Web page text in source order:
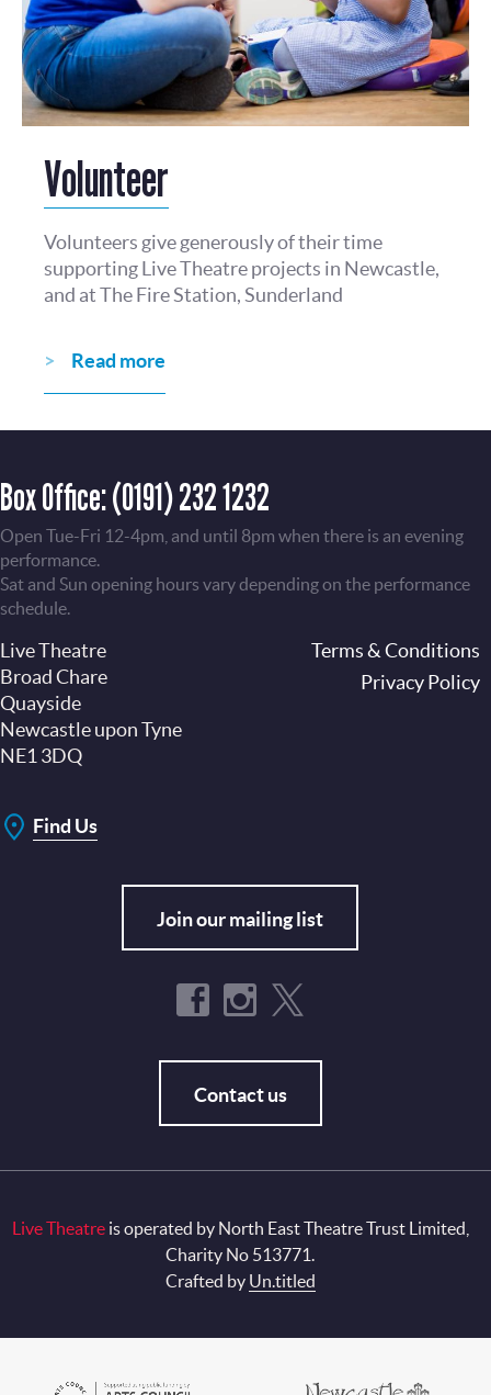
Volunteer
Volunteers give generously of their time
supporting Live Theatre projects in Newcastle,
and at The Fire Station, Sunderland
Read more
Box Office:(0191) 232 1232
Open Tue-Fri 12-4pm, and until 8pm when there is an evening
performance.
Sat and Sun opening hours vary depending on the performance
schedule.
Live Theatre
Broad Chare
Quayside
Newcastle upon Tyne
NE1 3DQ
Find Us
Join our mailing list
Contact us
Terms & Conditions
Privacy Policy
Live Theatreis operated by North East Theatre Trust Limited,
Charity No 513771.
Crafted by Un.titled